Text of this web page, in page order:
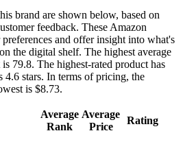
brand are shown below, based on
feedback. These Amazon
and offer insight into what's
the digital shelf. The highest average
79.8. The highest-rated product has
4.6 stars. In terms of pricing, the
is $8.73.
Average
Rank
Average
Price
Rating